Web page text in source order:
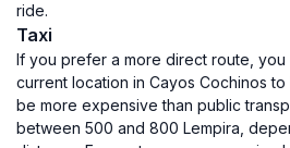
ride.
Taxi
If you prefer a more direct route,
current location in Cayos Cochinos to
be more expensive than public
between 500 and 800 Lempira,